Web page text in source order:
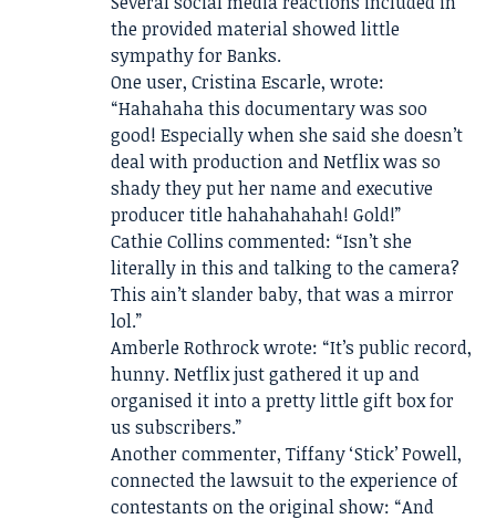
the provided material showed little
sympathy for Banks.
One user, Cristina Escarle, wrote:
“Hahahaha this documentary was soo
good! Especially when she said she doesn’t
deal with production and Netflix was so
shady they put her name and executive
producer title hahahahahah! Gold!”
Cathie Collins commented: “Isn’t she
literally in this and talking to the camera?
This ain’t slander baby, that was a mirror
lol.”
Amberle Rothrock wrote: “It’s public record,
hunny. Netflix just gathered it up and
organised it into a pretty little gift box for
us subscribers.”
Another commenter, Tiffany ‘Stick’ Powell,
connected the lawsuit to the experience of
contestants on the original show: “And